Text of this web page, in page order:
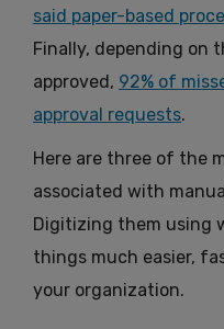
said paper-based
Finally, depending on
approved, 92% of
approval requests.
Here are three of the
associated with
Digitizing them using
things much easier,
your organization.